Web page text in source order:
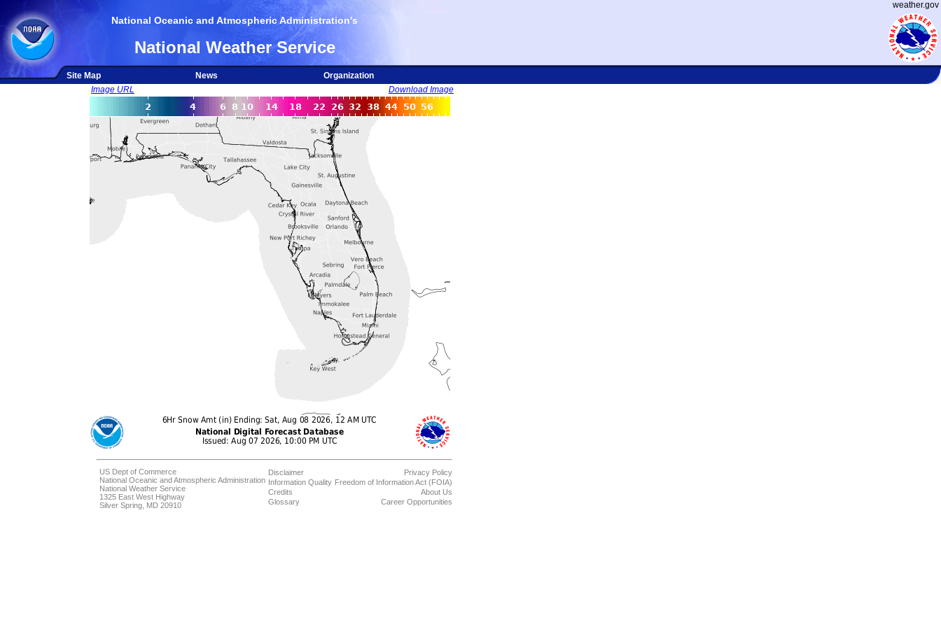
weather.gov
National Oceanic and Atmospheric Administration's
National Weather Service
Site Map News
Organization
Image URL
Download Image
US Dept of Commerce
National Oceanic and Atmospheric Administration
National Weather Service
1325 East West Highway
Silver Spring, MD 20910
Disclaimer
Information Quality
Credits
Glossary
Privacy Policy
Freedom of Information Act (FOIA)
About Us
Career Opportunities